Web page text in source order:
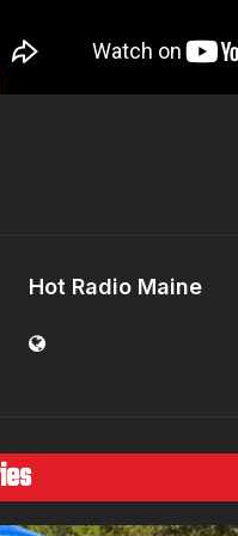
Hot Radio Maine